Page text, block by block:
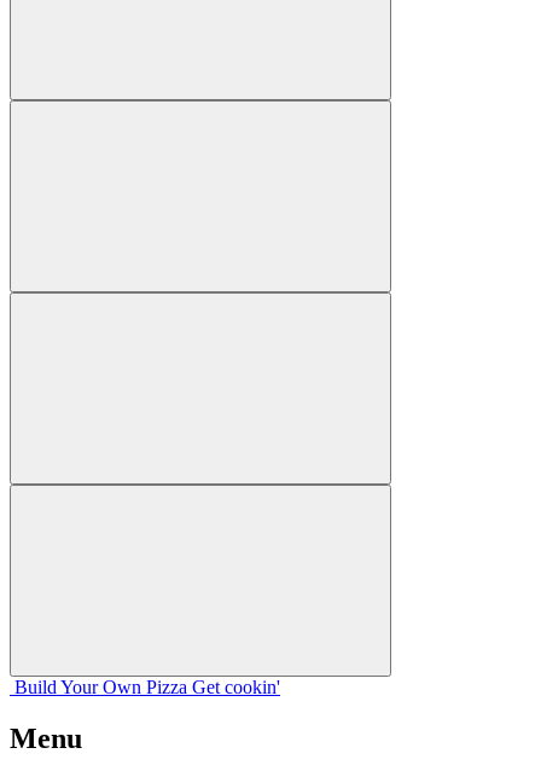
Build Your Own Pizza Get cookin'
Menu